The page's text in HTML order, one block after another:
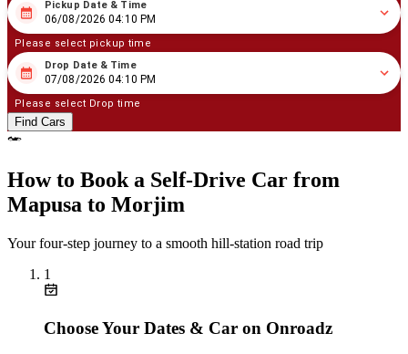
08 06/2026 04:10 PM
Pickup Date & Time
06/08/2026 04:10 PM
Please select pickup time
08 07/2026 04:10 PM
Drop Date & Time
07/08/2026 04:10 PM
Please select Drop time
Find Cars
How to Book a Self‑Drive Car from
Mapusa to Morjim
Your four‑step journey to a smooth hill‑station road trip
1
Choose Your Dates & Car on Onroadz